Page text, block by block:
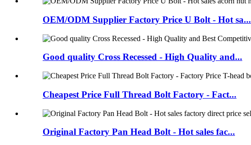
OEM/ODM Supplier Factory Price U Bolt - Hot sa...
Good quality Cross Recessed - High Quality and...
Cheapest Price Full Thread Bolt Factory - Fact...
Original Factory Pan Head Bolt - Hot sales fac...